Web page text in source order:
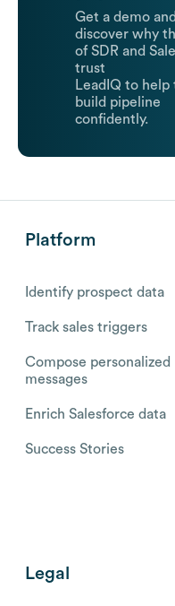
Get a demo and
discover why
of SDR and
trust
LeadIQ to help
build pipeline
confidently.
Platform
Identify prospect data
Track sales triggers
Compose personalized
messages
Enrich Salesforce data
Success Stories
Legal